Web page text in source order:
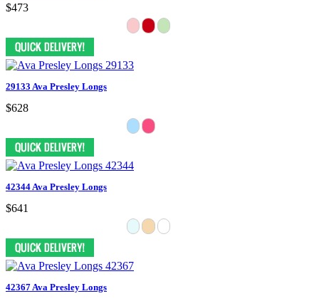
$473
29133 Ava Presley Longs
$628
42344 Ava Presley Longs
$641
42367 Ava Presley Longs